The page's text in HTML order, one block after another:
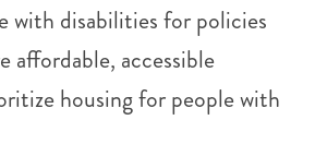
with disabilities for policies
affordable, accessible
housing for people with